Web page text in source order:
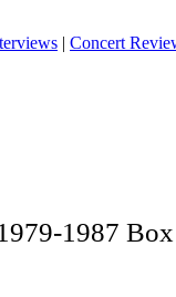
| Concert
1987